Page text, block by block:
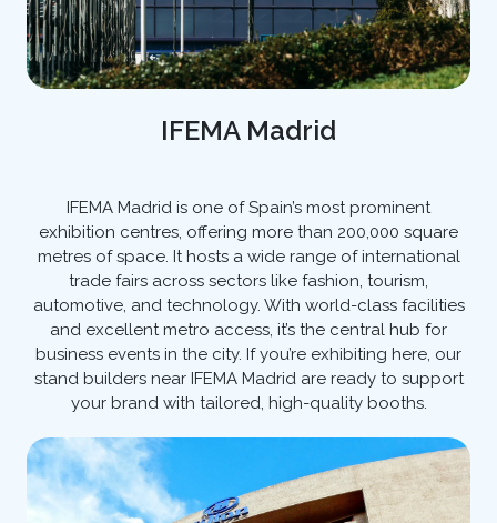
IFEMA Madrid
IFEMA Madrid is one of Spain’s most prominent
exhibition centres, offering more than 200,000 square
metres of space. It hosts a wide range of international
trade fairs across sectors like fashion, tourism,
automotive, and technology. With world-class facilities
and excellent metro access, it’s the central hub for
business events in the city. If you’re exhibiting here, our
stand builders near IFEMA Madrid are ready to support
your brand with tailored, high-quality booths.